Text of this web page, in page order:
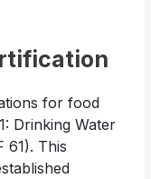
for food
Drinking Water
61). This